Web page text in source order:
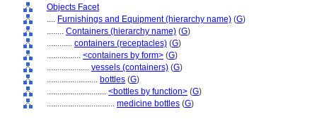
Objects Facet
.... Furnishings and Equipment (hierarchy name) (G)
........ Containers (hierarchy name) (G)
............ containers (receptacles) (G)
................ <containers by form> (G)
.................... vessels (containers) (G)
........................ bottles (G)
............................ <bottles by function> (G)
................................ medicine bottles (G)